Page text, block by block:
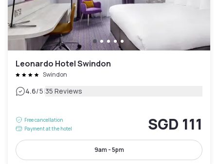
Leonardo Hotel Swindon
Swindon
4.6/5|35 Reviews
Free cancellation
Payment at the hotel
SGD 111
9am - 5pm